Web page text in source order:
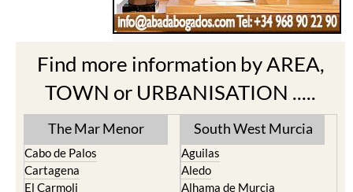
Find more information by AREA,
TOWN or URBANISATION .....
The Mar Menor
Cabo de Palos
Cartagena
El Carmoli
South West Murcia
Aguilas
Aledo
Alhama de Murcia